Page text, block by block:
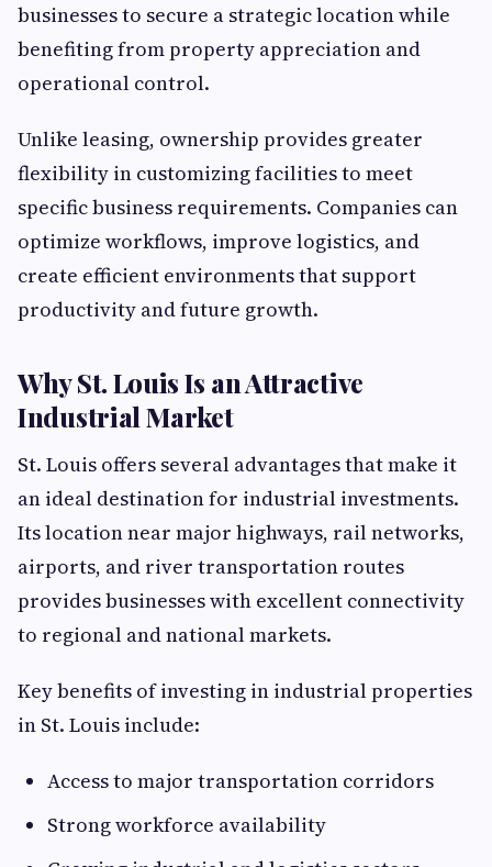
businesses to secure a strategic location while
benefiting from property appreciation and
operational control.
Unlike leasing, ownership provides greater
flexibility in customizing facilities to meet
specific business requirements. Companies can
optimize workflows, improve logistics, and
create efficient environments that support
productivity and future growth.
Why St. Louis Is an Attractive
Industrial Market
St. Louis offers several advantages that make it
an ideal destination for industrial investments.
Its location near major highways, rail networks,
airports, and river transportation routes
provides businesses with excellent connectivity
to regional and national markets.
Key benefits of investing in industrial properties
in St. Louis include:
Access to major transportation corridors
Strong workforce availability